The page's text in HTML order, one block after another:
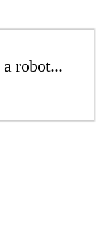
robot...